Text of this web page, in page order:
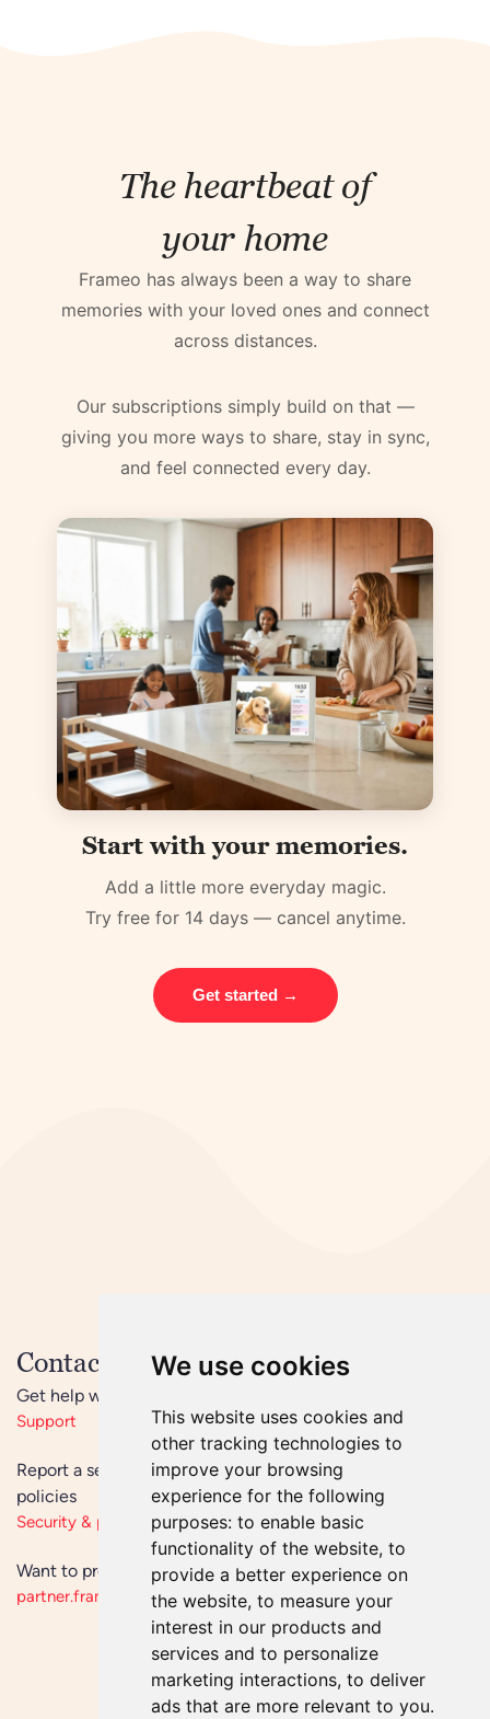
We use cookies
This website uses cookies and
other tracking technologies to
improve your browsing
experience for the following
purposes: to enable basic
functionality of the website, to
provide a better experience on
the website, to measure your
interest in our products and
services and to personalize
marketing interactions, to deliver
ads that are more relevant to you.
The heartbeat of
your home
Frameo has always been a way to share
memories with your loved ones and connect
across distances.
Our subscriptions simply build on that —
giving you more ways to share, stay in sync,
and feel connected every day.
Start with your memories.
Add a little more everyday magic.
Try free for 14 days — cancel anytime.
Get started →
Contact us now
Get help with an issue
Support
Report a security vulnerability or learn more about our
policies
Security & privacy
Want to produce or sell Frameo? See our partner site
partner.frameo.com